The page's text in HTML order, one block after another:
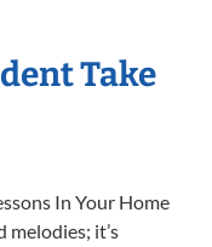
Take
In Your Home
melodies; it’s